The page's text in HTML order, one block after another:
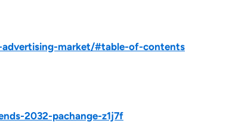
market/#table-of-contents
2032-pachange-z1j7f